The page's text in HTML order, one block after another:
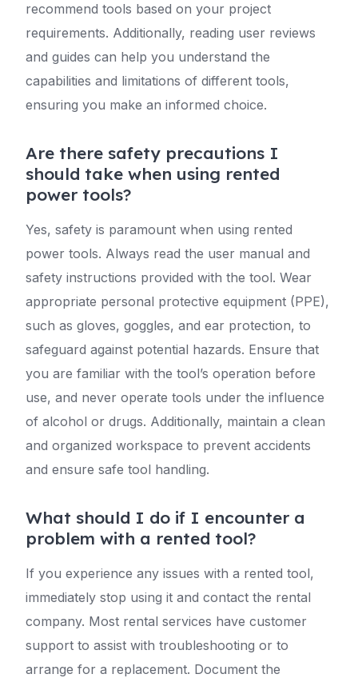
recommend tools based on your project
requirements. Additionally, reading user reviews
and guides can help you understand the
capabilities and limitations of different tools,
ensuring you make an informed choice.
Are there safety precautions I
should take when using rented
power tools?
Yes, safety is paramount when using rented
power tools. Always read the user manual and
safety instructions provided with the tool. Wear
appropriate personal protective equipment (PPE),
such as gloves, goggles, and ear protection, to
safeguard against potential hazards. Ensure that
you are familiar with the tool’s operation before
use, and never operate tools under the influence
of alcohol or drugs. Additionally, maintain a clean
and organized workspace to prevent accidents
and ensure safe tool handling.
What should I do if I encounter a
problem with a rented tool?
If you experience any issues with a rented tool,
immediately stop using it and contact the rental
company. Most rental services have customer
support to assist with troubleshooting or to
arrange for a replacement. Document the